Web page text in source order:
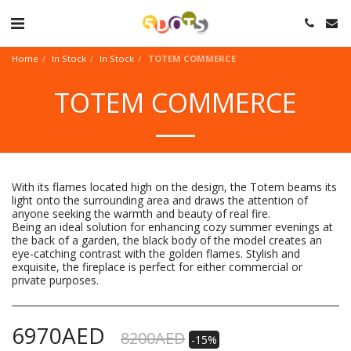
Home In Stock In Stock TOTEM COMMERCE
TOTEM COMMERCE
With its flames located high on the design, the Totem beams its
light onto the surrounding area and draws the attention of
anyone seeking the warmth and beauty of real fire.
Being an ideal solution for enhancing cozy summer evenings at
the back of a garden, the black body of the model creates an
eye-catching contrast with the golden flames. Stylish and
exquisite, the fireplace is perfect for either commercial or
private purposes.
6970AED 8200AED -15%